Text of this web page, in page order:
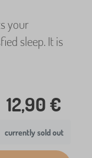
your
sleep. It is
12,90 €
currently sold out